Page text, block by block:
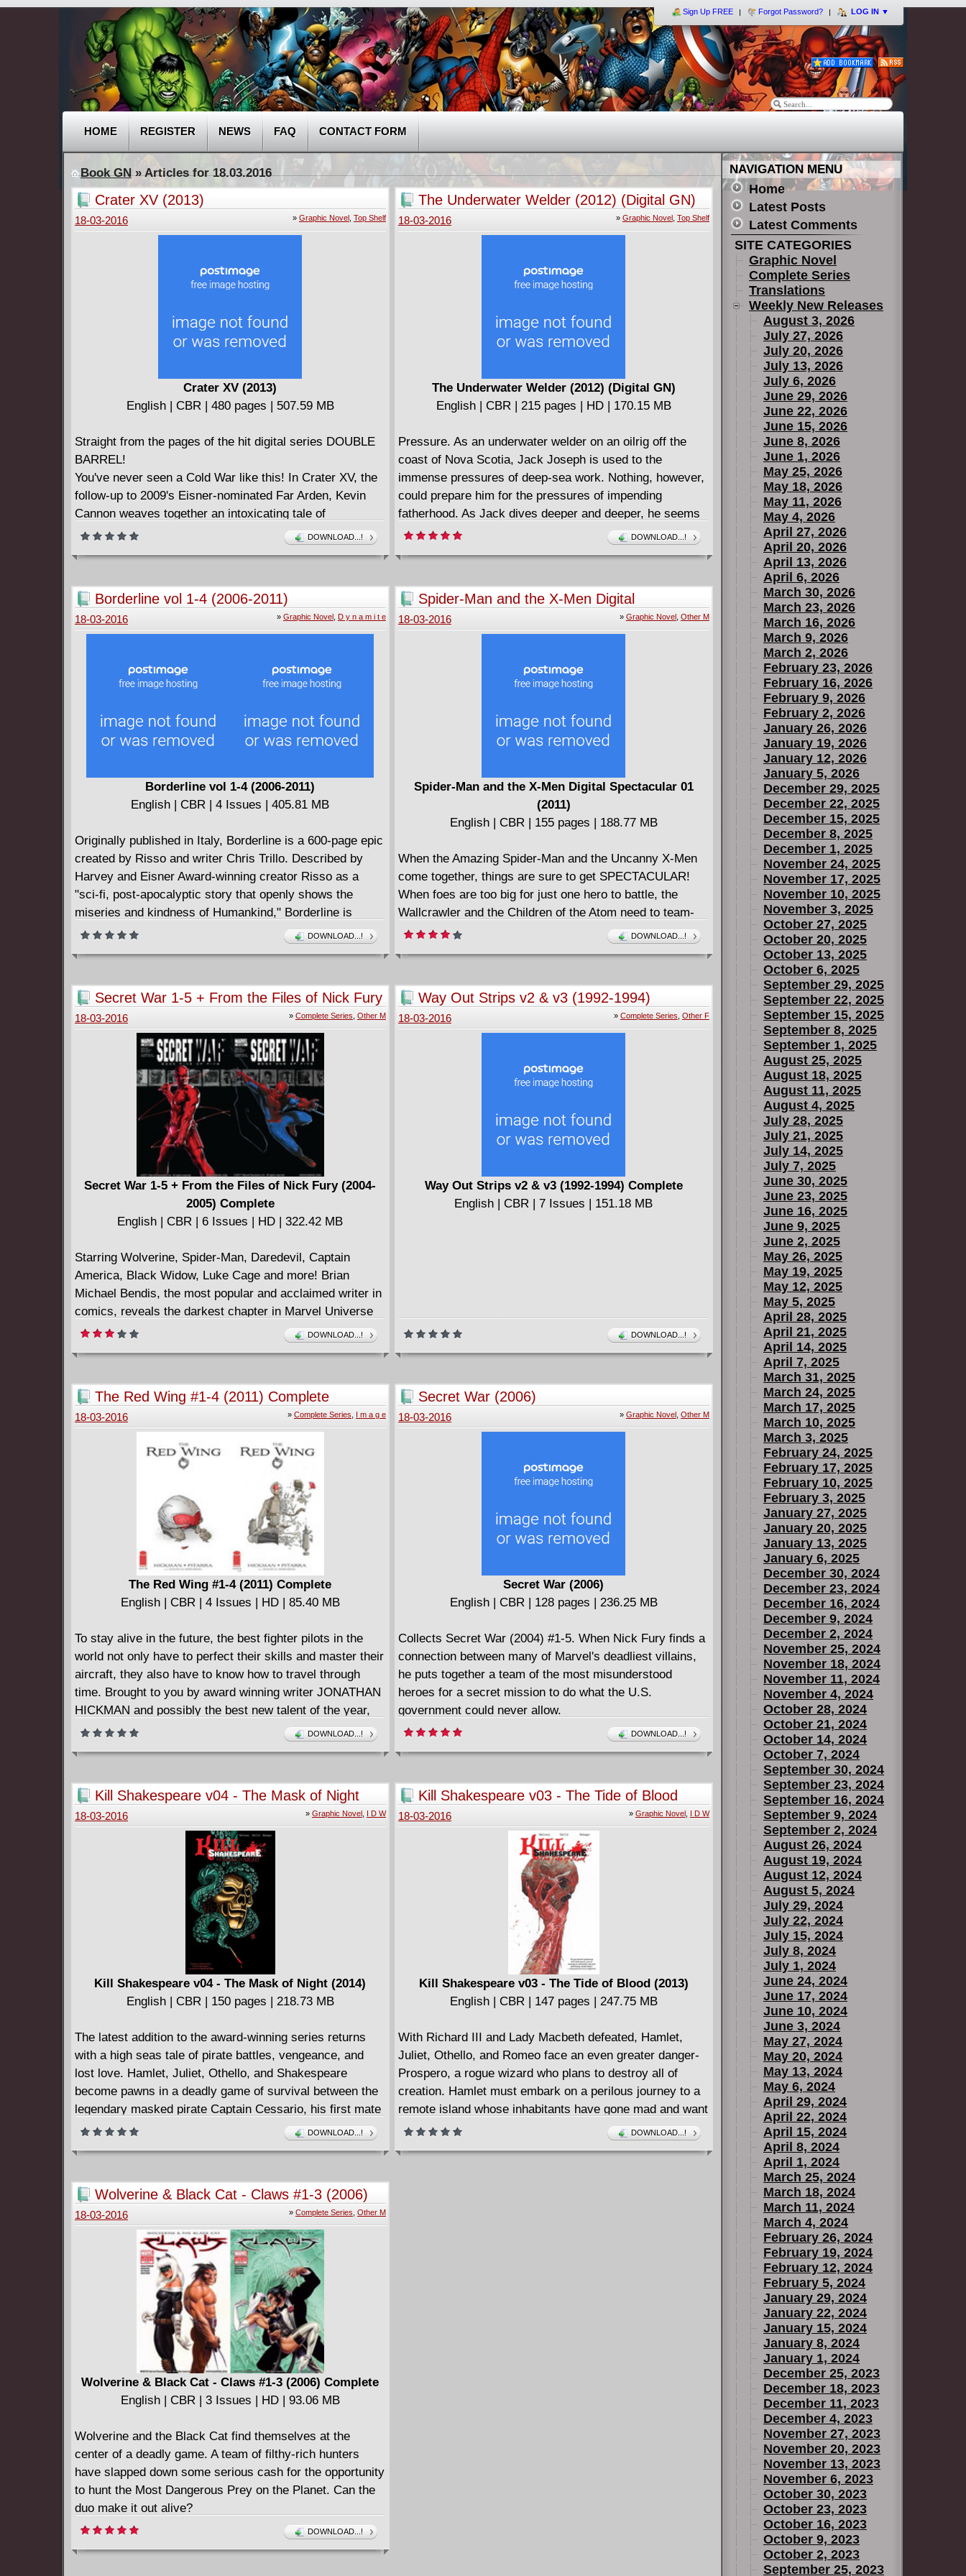
Sign Up FREE Forgot Password? LOG IN ▼
HOME REGISTER NEWS FAQ CONTACT FORM
Book GN» Articles for 18.03.2016
Crater XV (2013)
» Graphic Novel, Top Shelf
18-03-2016
Crater XV (2013)
English | CBR | 480 pages | 507.59 MB
Straight from the pages of the hit digital series DOUBLE
BARREL!
You've never seen a Cold War like this! In Crater XV, the
follow-up to 2009's Eisner-nominated Far Arden, Kevin
Cannon weaves together an intoxicating tale of
swashbuckling adventure, abandoned moon bases,
bloodthirsty walruses, rogue astronauts, two-faced
international Arctic politics, and a gaggle of horny
orphans. Mixed up in all of this are Army Shanks, our
salty sea dog still reeling from a devastating loss, and
mystery, thrills, and Arctic chills, set a course for Crater
DOWNLOAD...!
The Underwater Welder (2012) (Digital GN)
» Graphic Novel, Top Shelf
18-03-2016
The Underwater Welder (2012) (Digital GN)
English | CBR | 215 pages | HD | 170.15 MB
Pressure. As an underwater welder on an oilrig off the
coast of Nova Scotia, Jack Joseph is used to the
immense pressures of deep-sea work. Nothing, however,
could prepare him for the pressures of impending
fatherhood. As Jack dives deeper and deeper, he seems
to pull further and further away from his young wife and
their unborn son. But then, something happens deep on
encounter that will change the course of his life forever!
Equal parts blue-collar character study and mind-bending
science fiction epic, The Underwater Welder explores
DOWNLOAD...!
Borderline vol 1-4 (2006-2011)
» Graphic Novel, D y n a m i t e
18-03-2016
Borderline vol 1-4 (2006-2011)
English | CBR | 4 Issues | 405.81 MB
Originally published in Italy, Borderline is a 600-page epic
created by Risso and writer Chris Trillo. Described by
Harvey and Eisner Award-winning creator Risso as a
"sci-fi, post-apocalyptic story that openly shows the
miseries and kindness of Humankind," Borderline is
available for the first time in English from Dynamite
Entertainment! Foreword by writer and collaborator Brian
DOWNLOAD...!
Spider-Man and the X-Men Digital
Spectacular 01 (2011)
» Graphic Novel, Other M
18-03-2016
Spider-Man and the X-Men Digital Spectacular 01
(2011)
English | CBR | 155 pages | 188.77 MB
When the Amazing Spider-Man and the Uncanny X-Men
come together, things are sure to get SPECTACULAR!
When foes are too big for just one hero to battle, the
Wallcrawler and the Children of the Atom need to team-
up! In this Digital Spectacular you will find some of the
greatest team-ups between Spidey and the X-Men. And if
team-up in the pages of X-MEN #7, on-sale at your local
retailer now!
DOWNLOAD...!
Secret War 1-5 + From the Files of Nick Fury
(2004-2005) Complete
» Complete Series Other M
18-03-2016
Secret War 1-5 + From the Files of Nick Fury (2004-
2005) Complete
English | CBR | 6 Issues | HD | 322.42 MB
Starring Wolverine, Spider-Man, Daredevil, Captain
America, Black Widow, Luke Cage and more! Brian
Michael Bendis, the most popular and acclaimed writer in
comics, reveals the darkest chapter in Marvel Universe
history!
English | CBR | 5 Issues | HD | 234.02 MB
Collects SECRET WAR (2004-2005) #1-5 and SECRET
WAR: FROM THE FILES OF NICK FURY.
DOWNLOAD...!
Way Out Strips v2 & v3 (1992-1994)
Complete
» Complete Series Other F
18-03-2016
Way Out Strips v2 & v3 (1992-1994) Complete
English | CBR | 7 Issues | 151.18 MB
DOWNLOAD...!
The Red Wing #1-4 (2011) Complete
» Complete Series I m a g e
18-03-2016
The Red Wing #1-4 (2011) Complete
English | CBR | 4 Issues | HD | 85.40 MB
To stay alive in the future, the best fighter pilots in the
world not only have to perfect their skills and master their
aircraft, they also have to know how to travel through
time. Brought to you by award winning writer JONATHAN
HICKMAN and possibly the best new talent of the year,
NICK PITARRA, the Red Wing is the story of the greatest
battle in the history of the history of three worlds.
The Red Wing (2011)
English | CBR | 117 pages | 85.1 MB
Collects THE RED WING #1-4 plus bonus materials!
DOWNLOAD...!
Secret War (2006)
» Graphic Novel, Other M
18-03-2016
Secret War (2006)
English | CBR | 128 pages | 236.25 MB
Collects Secret War (2004) #1-5. When Nick Fury finds a
connection between many of Marvel's deadliest villains,
he puts together a team of the most misunderstood
heroes for a secret mission to do what the U.S.
government could never allow.
DOWNLOAD...!
Kill Shakespeare v04 - The Mask of Night
(2014)
» Graphic Novel, I D W
18-03-2016
Kill Shakespeare v04 - The Mask of Night (2014)
English | CBR | 150 pages | 218.73 MB
The latest addition to the award-winning series returns
with a high seas tale of pirate battles, vengeance, and
lost love. Hamlet, Juliet, Othello, and Shakespeare
become pawns in a deadly game of survival between the
legendary masked pirate Captain Cessario, his first mate
Viola, and the new terror on the water, Titus Andronicus'
forbidding war ship The Lavinia. Collecting the 4-issue
DOWNLOAD...!
Kill Shakespeare v03 - The Tide of Blood
(2013)
» Graphic Novel, I D W
18-03-2016
Kill Shakespeare v03 - The Tide of Blood (2013)
English | CBR | 147 pages | 247.75 MB
With Richard III and Lady Macbeth defeated, Hamlet,
Juliet, Othello, and Romeo face an even greater danger-
Prospero, a rogue wizard who plans to destroy all of
creation. Hamlet must embark on a perilous journey to a
remote island whose inhabitants have gone mad and want
the Dane's blood... if they aren't beaten to the chase by
DOWNLOAD...!
Wolverine & Black Cat - Claws #1-3 (2006)
Complete
» Complete Series Other M
18-03-2016
Wolverine & Black Cat - Claws #1-3 (2006) Complete
English | CBR | 3 Issues | HD | 93.06 MB
Wolverine and the Black Cat find themselves at the
center of a deadly game. A team of filthy-rich hunters
have slapped down some serious cash for the opportunity
to hunt the Most Dangerous Prey on the Planet. Can the
duo make it out alive?
====================
DOWNLOAD...!
NAVIGATION MENU
Home
Latest Posts
Latest Comments
SITE CATEGORIES
Graphic Novel
Complete Series
Translations
Weekly New Releases
August 3, 2026
July 27, 2026
July 20, 2026
July 13, 2026
July 6, 2026
June 29, 2026
June 22, 2026
June 15, 2026
June 8, 2026
June 1, 2026
May 25, 2026
May 18, 2026
May 11, 2026
May 4, 2026
April 27, 2026
April 20, 2026
April 13, 2026
April 6, 2026
March 30, 2026
March 23, 2026
March 16, 2026
March 9, 2026
March 2, 2026
February 23, 2026
February 16, 2026
February 9, 2026
February 2, 2026
January 26, 2026
January 19, 2026
January 12, 2026
January 5, 2026
December 29, 2025
December 22, 2025
December 15, 2025
December 8, 2025
December 1, 2025
November 24, 2025
November 17, 2025
November 10, 2025
November 3, 2025
October 27, 2025
October 20, 2025
October 13, 2025
October 6, 2025
September 29, 2025
September 22, 2025
September 15, 2025
September 8, 2025
September 1, 2025
August 25, 2025
August 18, 2025
August 11, 2025
August 4, 2025
July 28, 2025
July 21, 2025
July 14, 2025
July 7, 2025
June 30, 2025
June 23, 2025
June 16, 2025
June 9, 2025
June 2, 2025
May 26, 2025
May 19, 2025
May 12, 2025
May 5, 2025
April 28, 2025
April 21, 2025
April 14, 2025
April 7, 2025
March 31, 2025
March 24, 2025
March 17, 2025
March 10, 2025
March 3, 2025
February 24, 2025
February 17, 2025
February 10, 2025
February 3, 2025
January 27, 2025
January 20, 2025
January 13, 2025
January 6, 2025
December 30, 2024
December 23, 2024
December 16, 2024
December 9, 2024
December 2, 2024
November 25, 2024
November 18, 2024
November 11, 2024
November 4, 2024
October 28, 2024
October 21, 2024
October 14, 2024
October 7, 2024
September 30, 2024
September 23, 2024
September 16, 2024
September 9, 2024
September 2, 2024
August 26, 2024
August 19, 2024
August 12, 2024
August 5, 2024
July 29, 2024
July 22, 2024
July 15, 2024
July 8, 2024
July 1, 2024
June 24, 2024
June 17, 2024
June 10, 2024
June 3, 2024
May 27, 2024
May 20, 2024
May 13, 2024
May 6, 2024
April 29, 2024
April 22, 2024
April 15, 2024
April 8, 2024
April 1, 2024
March 25, 2024
March 18, 2024
March 11, 2024
March 4, 2024
February 26, 2024
February 19, 2024
February 12, 2024
February 5, 2024
January 29, 2024
January 22, 2024
January 15, 2024
January 8, 2024
January 1, 2024
December 25, 2023
December 18, 2023
December 11, 2023
December 4, 2023
November 27, 2023
November 20, 2023
November 13, 2023
November 6, 2023
October 30, 2023
October 23, 2023
October 16, 2023
October 9, 2023
October 2, 2023
September 25, 2023